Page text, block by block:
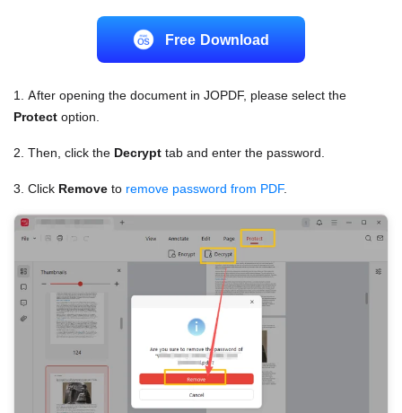
Free Download
1. After opening the document in JOPDF, please select the
Protect option.
2. Then, click the Decrypt tab and enter the password.
3. Click Remove to remove password from PDF.